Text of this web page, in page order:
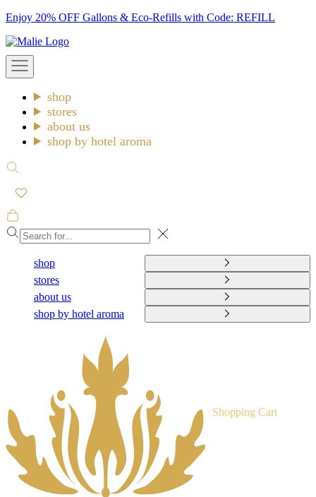
Skip
content
Enjoy 20% OFF Gallons & Eco-Refills with Code: REFILL
Malie
Open
navigation
shop
stores
about us
shop by hotel aroma
Open
Open
cart
Close
shop
stores
about us
shop by hotel aroma
Shopping Cart